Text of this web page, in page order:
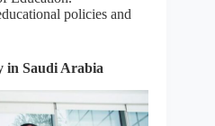
policies and
in Saudi Arabia